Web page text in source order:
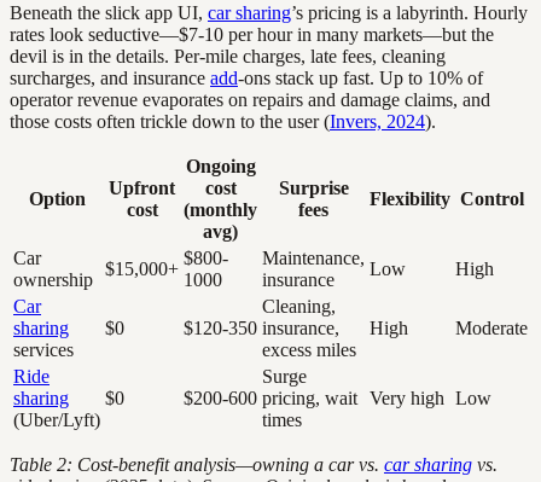
Beneath the slick app UI, car sharing’s pricing is a labyrinth. Hourly
rates look seductive—$7-10 per hour in many markets—but the
devil is in the details. Per-mile charges, late fees, cleaning
surcharges, and insurance add-ons stack up fast. Up to 10% of
operator revenue evaporates on repairs and damage claims, and
those costs often trickle down to the user (Invers, 2024).
Option
Upfront
cost
Ongoing
cost
(monthly
avg)
Surprise
fees
Flexibility Control
Car
ownership
$15,000+
$800-
1000
Maintenance,
insurance
Low
High
Car
sharing
services
$0 $120-350
Cleaning,
insurance,
excess miles
High Moderate
Ride
sharing
(Uber/Lyft)
$0 $200-600
Surge
pricing, wait
times
Very high Low
Table 2: Cost-benefit analysis—owning a car vs. car sharing vs.